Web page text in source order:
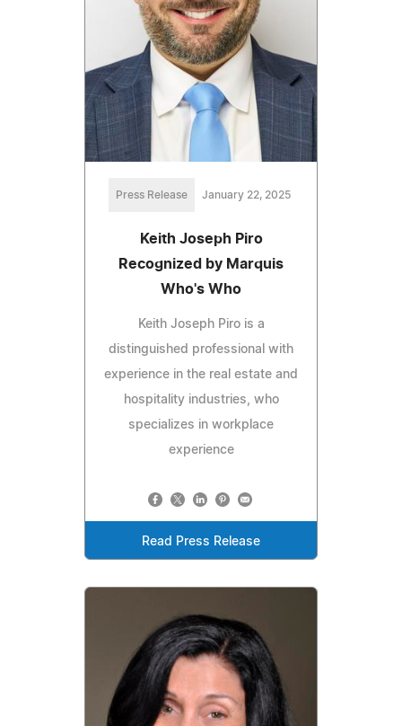
Press Release January 22, 2025
Keith Joseph Piro
Recognized by Marquis
Who's Who
Keith Joseph Piro is a
distinguished professional with
experience in the real estate and
hospitality industries, who
specializes in workplace
experience
Read Press Release